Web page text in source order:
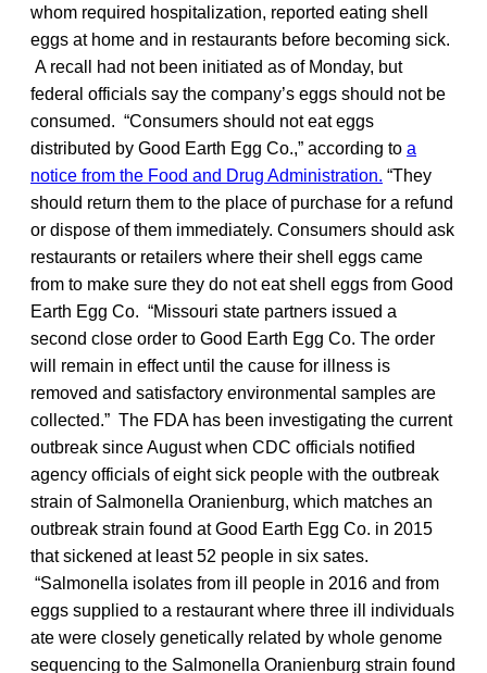
whom required hospitalization, reported eating shell
eggs at home and in restaurants before becoming sick.
A recall had not been initiated as of Monday, but
federal officials say the company’s eggs should not be
consumed. “Consumers should not eat eggs
distributed by Good Earth Egg Co.,” according to a
notice from the Food and Drug Administration. “They
should return them to the place of purchase for a refund
or dispose of them immediately. Consumers should ask
restaurants or retailers where their shell eggs came
from to make sure they do not eat shell eggs from Good
Earth Egg Co. “Missouri state partners issued a
second close order to Good Earth Egg Co. The order
will remain in effect until the cause for illness is
removed and satisfactory environmental samples are
collected.” The FDA has been investigating the current
outbreak since August when CDC officials notified
agency officials of eight sick people with the outbreak
strain of Salmonella Oranienburg, which matches an
outbreak strain found at Good Earth Egg Co. in 2015
that sickened at least 52 people in six sates.
“Salmonella isolates from ill people in 2016 and from
eggs supplied to a restaurant where three ill individuals
ate were closely genetically related by whole genome
sequencing to the Salmonella Oranienburg strain found